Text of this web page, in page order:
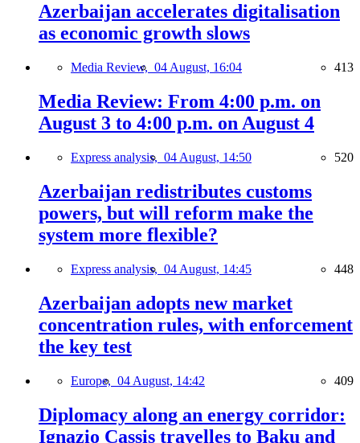
Azerbaijan accelerates digitalisation
as economic growth slows
Media Review, 04 August, 16:04 413
Media Review: From 4:00 p.m. on
August 3 to 4:00 p.m. on August 4
Express analysis, 04 August, 14:50 520
Azerbaijan redistributes customs
powers, but will reform make the
system more flexible?
Express analysis, 04 August, 14:45 448
Azerbaijan adopts new market
concentration rules, with enforcement
the key test
Europe, 04 August, 14:42 409
Diplomacy along an energy corridor:
Ignazio Cassis travelles to Baku and